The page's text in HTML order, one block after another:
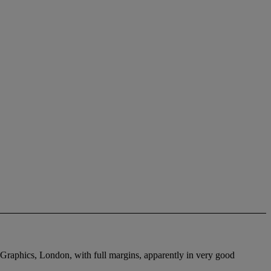
London, with full margins, apparently in very good